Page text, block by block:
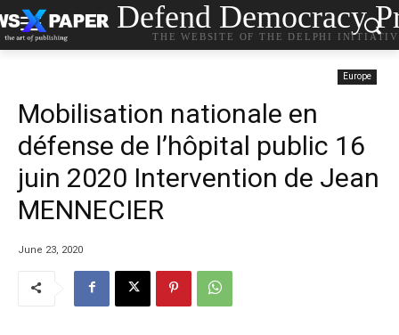
Defend Democracy
THE WEBSITE OF THE DELPHI
Europe
Mobilisation nationale en
défense de l’hôpital public 16
juin 2020 Intervention de Jean
MENNECIER
June 23, 2020